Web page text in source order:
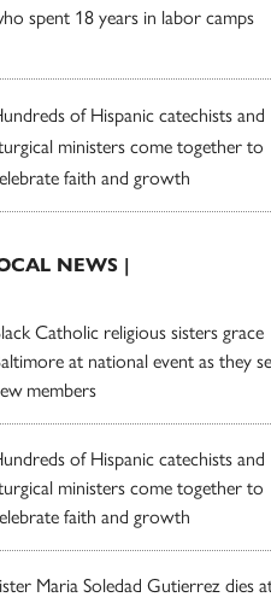
spent 18 years in labor camps
of Hispanic catechists and
ministers come together to
faith and growth
NEWS |
Catholic religious sisters grace
at national event as they
members
of Hispanic catechists and
ministers come together to
faith and growth
Maria Soledad Gutierrez dies